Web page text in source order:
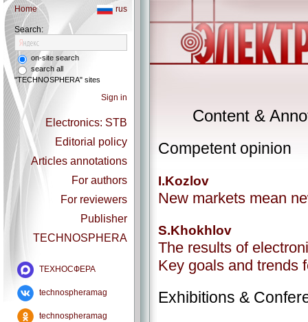
Home rus
Search:
on-site search
search all
"TECHNOSPHERA" sites
Sign in
Electronics: STB
Editorial policy
Articles annotations
For authors
For reviewers
Publisher
TECHNOSPHERA
ТЕХНОСФЕРА
technospheramag
technospheramag
Content &
Competent opinion
I.Kozlov
New markets mean
S.Khokhlov
The results of
Key goals and trends
Exhibitions &